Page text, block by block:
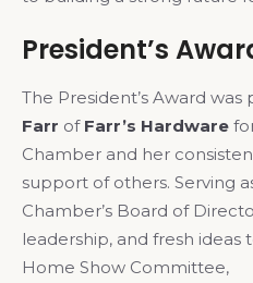
President’s
The President’s Award
Farr of Farr’s Hardware
Chamber and her
support of others. Serving
Chamber’s Board of
leadership, and fresh
Home Show Committee,